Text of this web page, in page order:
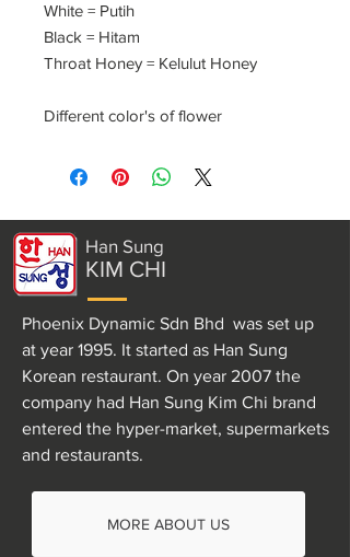
White = Putih
Black = Hitam
Throat Honey = Kelulut Honey
Different color's of flower
Han Sung
KIM CHI
Phoenix Dynamic Sdn Bhd was set up
at year 1995. It started as Han Sung
Korean restaurant. On year 2007 the
company had Han Sung Kim Chi brand
entered the hyper-market, supermarkets
and restaurants.
MORE ABOUT US